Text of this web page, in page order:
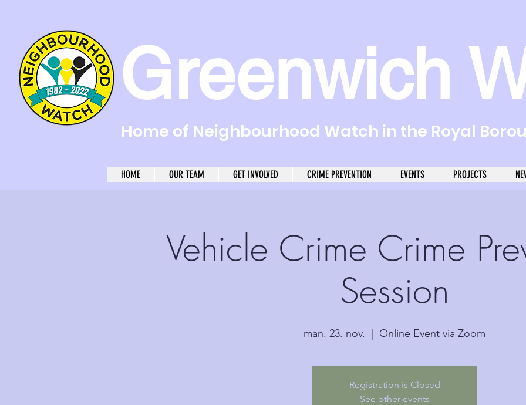
Greenwich
Home of Neighbourhood Watch in the Royal
HOME OUR TEAM GET INVOLVED CRIME PREVENTION EVENTS PROJECTS
Vehicle Crime Crime
Session
man. 23. nov. Online Event via Zoom
Registration is Closed
See other events